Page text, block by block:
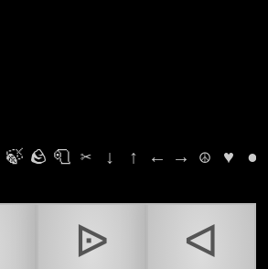
🍃 🪨 🧻 ✂ ↓ ↑ ← → ☮ ♥ ●
ᐉ ᐊ